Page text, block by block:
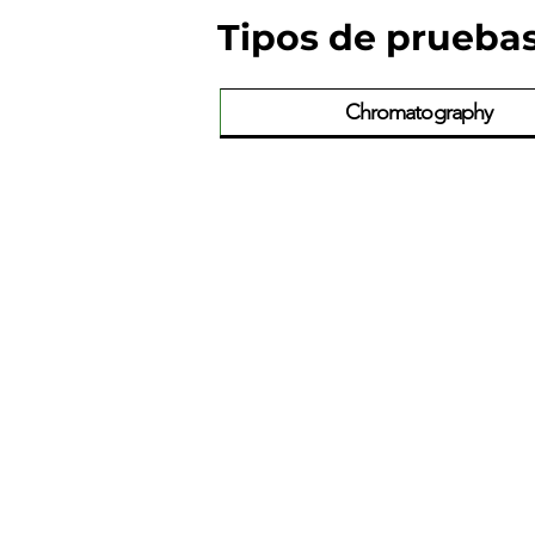
Tipos de
Chromatography